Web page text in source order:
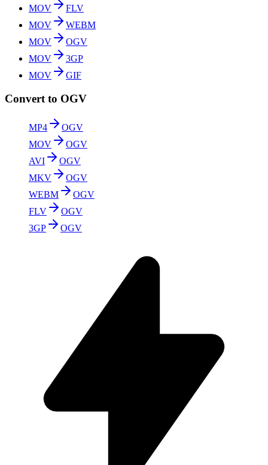
MOV
FLV
MOV
WEBM
MOV
OGV
MOV
3GP
MOV
GIF
Convert to OGV
MP4
OGV
MOV
OGV
AVI
OGV
MKV
OGV
WEBM
OGV
FLV
OGV
3GP
OGV